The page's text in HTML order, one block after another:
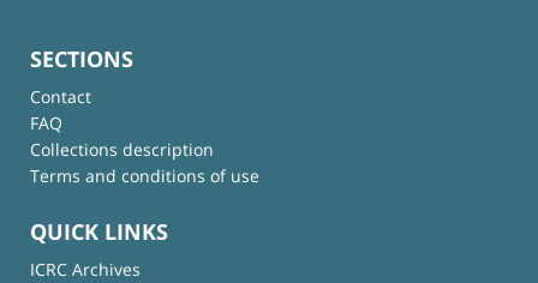
SECTIONS
Contact
FAQ
Collections description
Terms and conditions of use
QUICK LINKS
ICRC Archives